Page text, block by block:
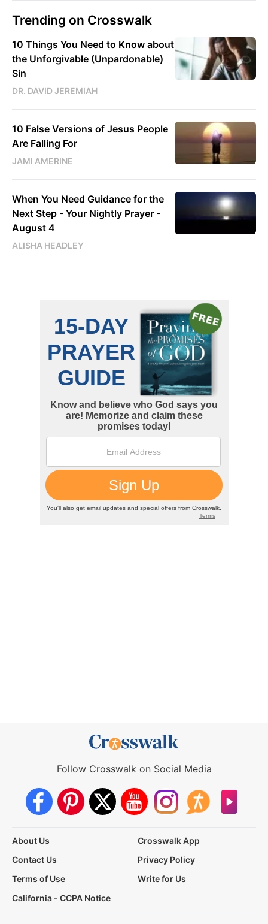
Trending on Crosswalk
10 Things You Need to Know about
the Unforgivable (Unpardonable)
Sin
DR. DAVID JEREMIAH
10 False Versions of Jesus People
Are Falling For
JAMI AMERINE
When You Need Guidance for the
Next Step - Your Nightly Prayer -
August 4
ALISHA HEADLEY
Follow Crosswalk on Social Media
About Us
Crosswalk App
Contact Us
Privacy Policy
Terms of Use
Write for Us
California - CCPA Notice